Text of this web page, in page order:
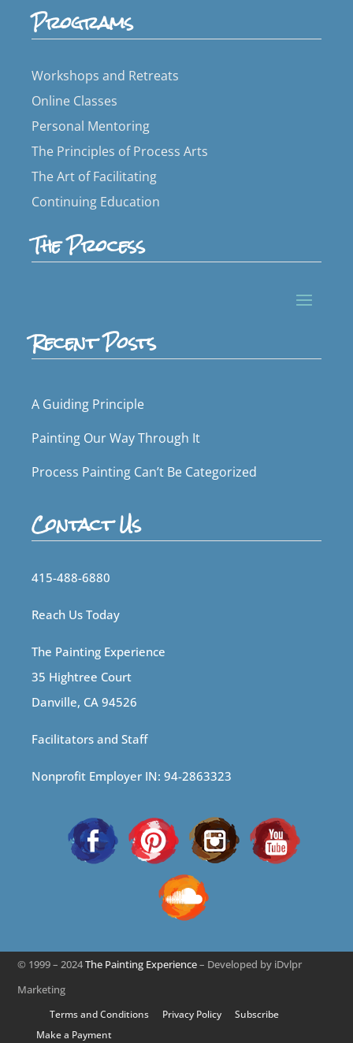
Programs
Workshops and Retreats
Online Classes
Personal Mentoring
The Principles of Process Arts
The Art of Facilitating
Continuing Education
The Process
Recent Posts
A Guiding Principle
Painting Our Way Through It
Process Painting Can’t Be Categorized
Contact Us
415-488-6880
Reach Us Today
The Painting Experience
35 Hightree Court
Danville, CA 94526
Facilitators and Staff
Nonprofit Employer IN: 94-2863323
© 1999 – 2024The Painting Experience– Developed by iDvlpr
Marketing
Terms and Conditions Privacy Policy
Subscribe
Make a Payment